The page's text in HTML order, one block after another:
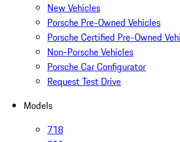
New Vehicles
Porsche Pre-Owned Vehicles
Porsche Certified Pre-Owned
Non-Porsche Vehicles
Porsche Car Configurator
Request Test Drive
Models
718